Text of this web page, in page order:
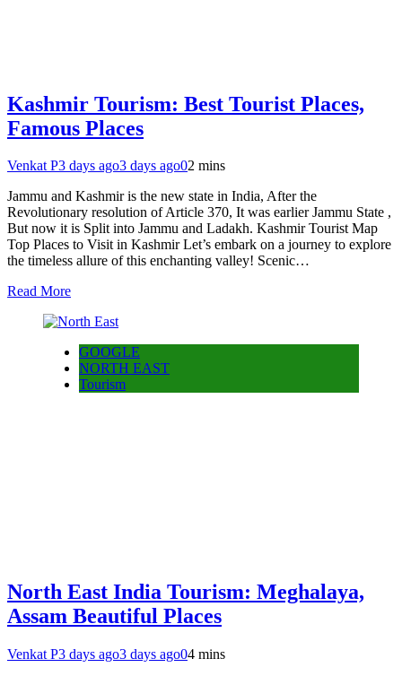
Kashmir Tourism: Best Tourist Places,
Famous Places
Venkat P3 days ago3 days ago02 mins
Jammu and Kashmir is the new state in India, After the
Revolutionary resolution of Article 370, It was earlier Jammu State ,
But now it is Split into Jammu and Ladakh. Kashmir Tourist Map
Top Places to Visit in Kashmir Let’s embark on a journey to explore
the timeless allure of this enchanting valley! Scenic…
Read More
GOOGLE
NORTH EAST
Tourism
North East India Tourism: Meghalaya,
Assam Beautiful Places
Venkat P3 days ago3 days ago04 mins